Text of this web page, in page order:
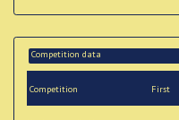
Competition data
Competition First